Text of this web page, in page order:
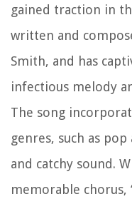
gained traction in
written and
Smith, and has
infectious melody
The song
genres, such as
and catchy sound.
memorable chorus,